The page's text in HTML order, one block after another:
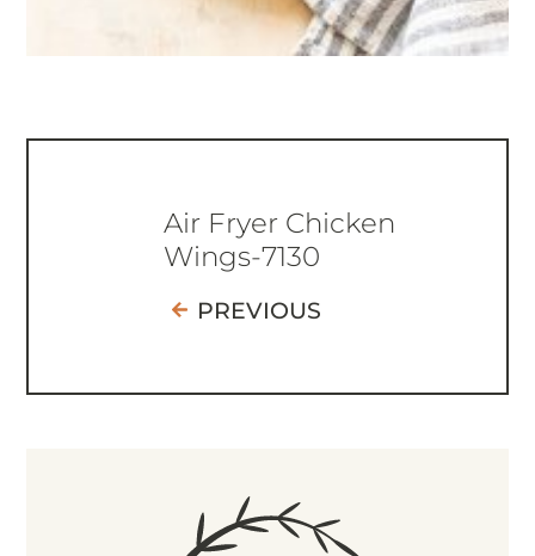
Air Fryer Chicken
Wings-7130
PREVIOUS